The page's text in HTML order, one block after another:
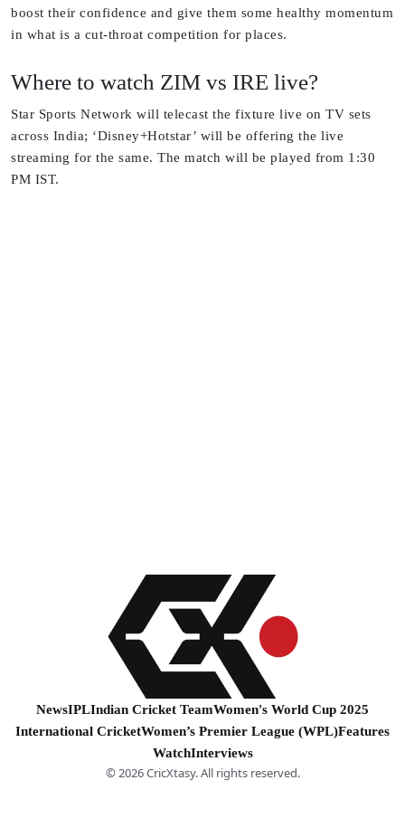
boost their confidence and give them some healthy momentum
in what is a cut-throat competition for places.
Where to watch ZIM vs IRE live?
Star Sports Network will telecast the fixture live on TV sets
across India; ‘Disney+Hotstar’ will be offering the live
streaming for the same. The match will be played from 1:30
PM IST.
NewsIPLIndian Cricket TeamWomen's World Cup 2025
International CricketWomen’s Premier League (WPL)Features
WatchInterviews
© 2026 CricXtasy. All rights reserved.